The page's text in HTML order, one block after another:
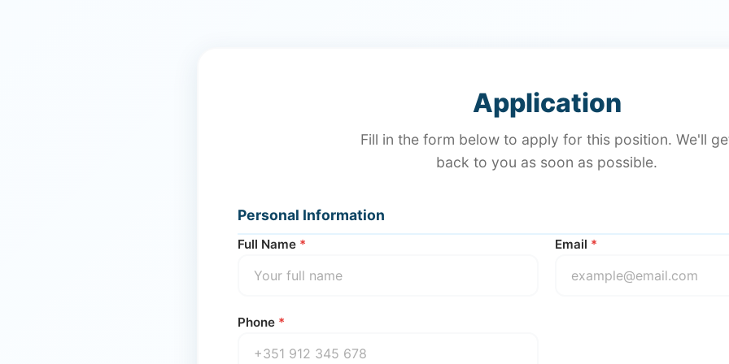
Application
Fill in the form below to apply for this position. We'll
back to you as soon as possible.
Personal Information
Full Name * Email *
Phone *